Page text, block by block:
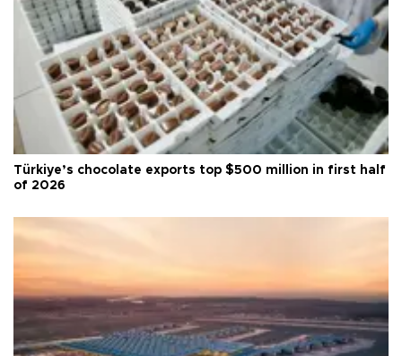
Türkiye’s chocolate exports top $500 million in first half
of 2026